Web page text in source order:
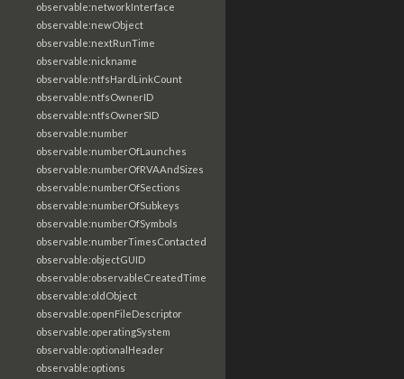
observable:networkInterface
observable:newObject
observable:nextRunTime
observable:nickname
observable:ntfsHardLinkCount
observable:ntfsOwnerID
observable:ntfsOwnerSID
observable:number
observable:numberOfLaunches
observable:numberOfRVAAndSizes
observable:numberOfSections
observable:numberOfSubkeys
observable:numberOfSymbols
observable:numberTimesContacted
observable:objectGUID
observable:observableCreatedTime
observable:oldObject
observable:openFileDescriptor
observable:operatingSystem
observable:optionalHeader
observable:options